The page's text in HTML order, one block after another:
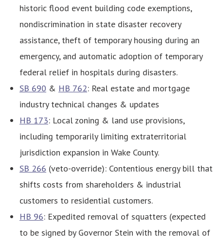
historic flood event building code exemptions,
nondiscrimination in state disaster recovery
assistance, theft of temporary housing during an
emergency, and automatic adoption of temporary
federal relief in hospitals during disasters.
SB 690 & HB 762: Real estate and mortgage
industry technical changes & updates
HB 173: Local zoning & land use provisions,
including temporarily limiting extraterritorial
jurisdiction expansion in Wake County.
SB 266 (veto-override): Contentious energy bill that
shifts costs from shareholders & industrial
customers to residential customers.
HB 96: Expedited removal of squatters (expected
to be signed by Governor Stein with the removal of